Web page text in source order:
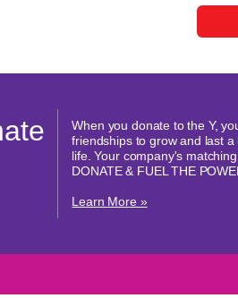
When you donate to the Y,
friendships to grow and last
life. Your company's
DONATE & FUEL THE
Learn More »